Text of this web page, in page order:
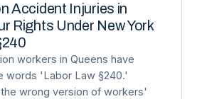
Accident Injuries in
Rights Under New York
workers in Queens have
words 'Labor Law §240.'
wrong version of workers'